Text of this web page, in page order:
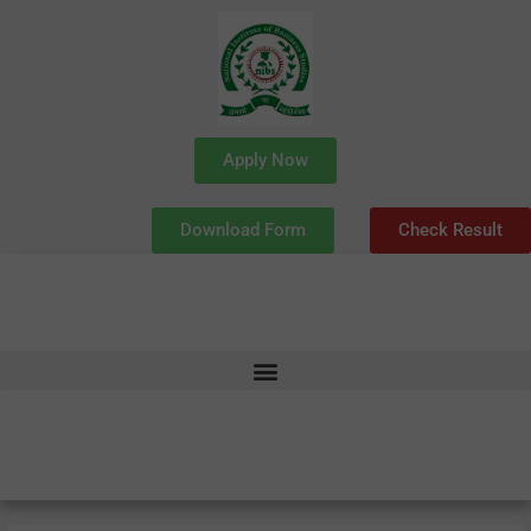
Apply Now
Download Form Check Result